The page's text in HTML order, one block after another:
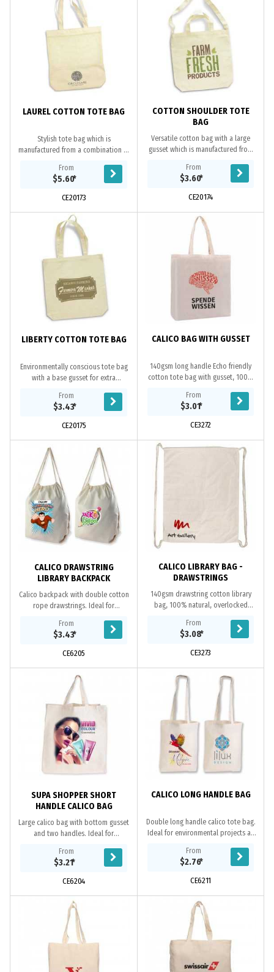
LAUREL COTTON TOTE BAG
Stylish tote bag which is
manufactured from a combination of
and breathable cotton mesh. It has
a base gusset for...
From
$5.60*
CE20173
COTTON SHOULDER TOTE
BAG
Versatile cotton bag with a large
gusset which is manufactured from
can be carried on the shoulder or as
a tote bag.
From
$3.60*
CE20174
LIBERTY COTTON TOTE BAG
Environmentally conscious tote bag
with a base gusset for extra
strong 220gsm unbleached natural
cotton.
From
$3.43*
CE20175
CALICO BAG WITH GUSSET
140gsm long handle Echo friendly
cotton tote bag with gusset, 100%
unbleached natural cotton material
is a renewable...
From
$3.01*
CE3272
CALICO DRAWSTRING
LIBRARY BACKPACK
Calico backpack with double cotton
rope drawstrings. Ideal for
(cotton) is a renewable resource and
bags are...
From
$3.43*
CE6205
CALICO LIBRARY BAG -
DRAWSTRINGS
140gsm drawstring cotton library
bag, 100% natural, overlocked
unbleached natural cotton material
is a...
From
$3.08*
CE3273
SUPA SHOPPER SHORT
HANDLE CALICO BAG
Large calico bag with bottom gusset
and two handles. Ideal for
renewable resource and bags are
continually...
From
$3.21*
CE6204
CALICO LONG HANDLE BAG
Double long handle calico tote bag.
Ideal for environmental projects as
Credentials: Renewable, reusable,...
From
$2.76*
CE6211